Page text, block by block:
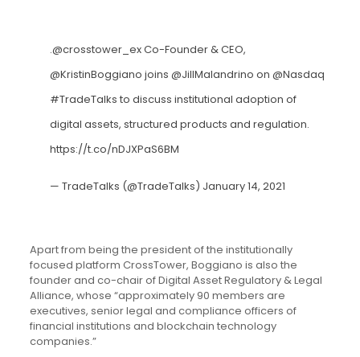
.@crosstower_exCo-Founder & CEO,
@KristinBoggiano joins @JillMalandrino on @Nasdaq
#TradeTalks to discuss institutional adoption of
digital assets, structured products and regulation.
https://t.co/nDJXPaS6BM
— TradeTalks (@TradeTalks) January 14, 2021
Apart from being the president of the institutionally
focused platform CrossTower, Boggiano is also the
founder and co-chair of Digital Asset Regulatory & Legal
Alliance, whose “approximately 90 members are
executives, senior legal and compliance officers of
financial institutions and blockchain technology
companies.”